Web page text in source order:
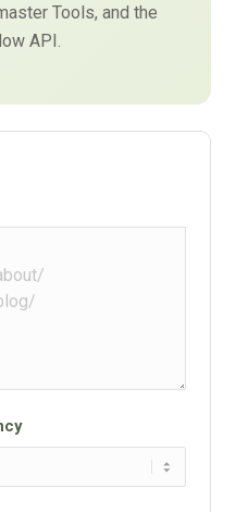
Tools, and the
API.